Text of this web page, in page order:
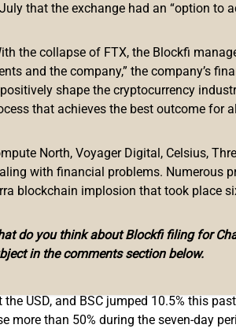
that the exchange had an “option to
the collapse of FTX, the Blockfi
and the company,” the company’s
shape the cryptocurrency
that achieves the best outcome for
North, Voyager Digital, Celsius,
with financial problems. Numerous
blockchain implosion that took place
do you think about Blockfi filing for
in the comments section below.
the recent crypto bloodbath following
Celsiusand Three Arrows Capital (3AC).
defi dropped to a low of $71.98 billion.
this weekend with $8 billion TVL.
the past seven days. The second
of the week. As far as blockchain
largest chain by TVL with 7.85% or
USD, and BSC jumped 10.5% this
more than 50% during the seven-day